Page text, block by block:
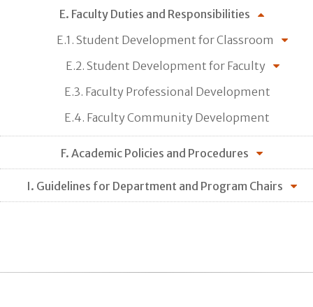
E. Faculty Duties and Responsibilities
E.1. Student Development for Classroom
E.2. Student Development for Faculty
E.3. Faculty Professional Development
E.4. Faculty Community Development
F. Academic Policies and Procedures
I. Guidelines for Department and Program Chairs